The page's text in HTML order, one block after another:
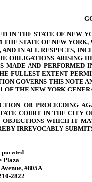
IN THE STATE OF NEW
THE STATE OF NEW
AND IN ALL RESPECTS,
OBLIGATIONS ARISING
MADE AND
FULLEST EXTENT
GOVERNS THIS NOTE
OF THE NEW YORK
OR PROCEEDING
COURT IN THE CITY
WHICH IT
IRREVOCABLY
Plaza
#805A
2822